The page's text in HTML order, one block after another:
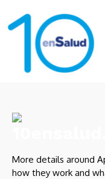
More details around
how they work and